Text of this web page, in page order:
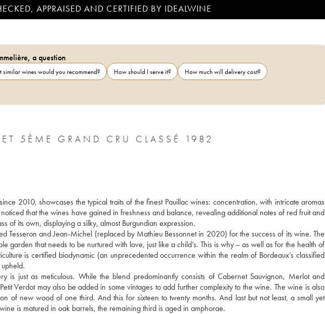
APPRAISED AND CERTIFIED BY IDEALWINE
a question
similar wines would you recommend? How should I serve it?
How much will delivery cost?
5ÈME GRAND CRU CLASSÉ 1982
2010, showcases the typical traits of the finest Pauillac wines: concentration, with intricate aromas
that the wines have gained in freshness and balance, revealing additional notes of red fruit and
of its own, displaying a silky, almost Burgundian expression.
Tesseron and Jean-Michel (replaced by Mathieu Bessonnet in 2020) for the success of its wine. The
garden that needs to be nurtured with love, just like a child’s. This is why – as well as for the health of
is certified biodynamic (an unprecedented occurrence within the realm of Bordeaux’s classified
is just as meticulous. While the blend predominantly consists of Cabernet Sauvignon, Merlot and
Verdot may also be added in some vintages to add further complexity to the wine. The wine is also
of new wood of one third. And this for sixteen to twenty months. And last but not least, a small yet
is matured in oak barrels, the remaining third is aged in amphorae.